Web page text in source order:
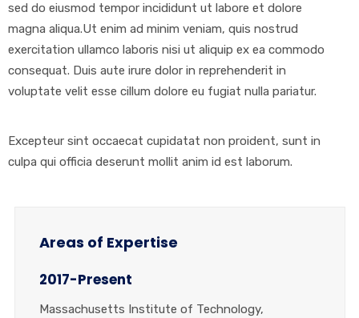
sed do eiusmod tempor incididunt ut labore et dolore
magna aliqua.Ut enim ad minim veniam, quis nostrud
exercitation ullamco laboris nisi ut aliquip ex ea commodo
consequat. Duis aute irure dolor in reprehenderit in
voluptate velit esse cillum dolore eu fugiat nulla pariatur.
Excepteur sint occaecat cupidatat non proident, sunt in
culpa qui officia deserunt mollit anim id est laborum.
Areas of Expertise
2017-Present
Massachusetts Institute of Technology,